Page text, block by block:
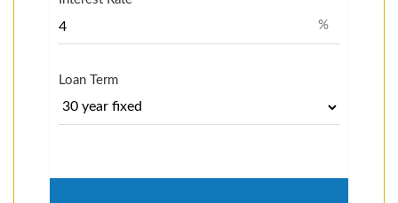
%
Loan Term